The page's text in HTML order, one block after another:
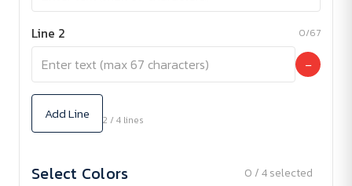
Line 2 0/67
−
Add Line 2 / 4 lines
Select Colors 0 / 4 selected